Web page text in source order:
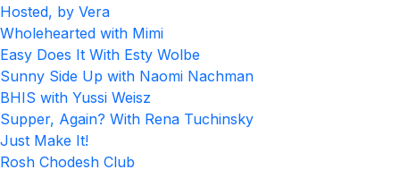
Hosted, by Vera
Wholehearted with Mimi
Easy Does It With Esty Wolbe
Sunny Side Up with Naomi Nachman
BHIS with Yussi Weisz
Supper, Again? With Rena Tuchinsky
Just Make It!
Rosh Chodesh Club